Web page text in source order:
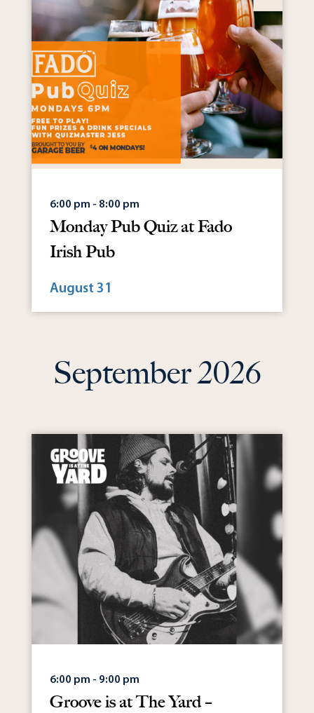
6:00 pm - 8:00 pm
Monday Pub Quiz at Fado
Irish Pub
August 31
September 2026
6:00 pm - 9:00 pm
Groove is at The Yard –